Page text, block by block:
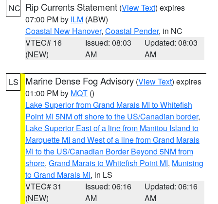
NC Rip Currents Statement (View Text) expires
07:00 PM by ILM (ABW)
Coastal New Hanover, Coastal Pender, in NC
VTEC# 16
(NEW)
Issued: 08:03
AM
Updated: 08:03
AM
LS Marine Dense Fog Advisory (View Text) expires
01:00 PM by MQT ()
Lake Superior from Grand Marais MI to Whitefish
Point MI 5NM off shore to the US/Canadian border,
Lake Superior East of a line from Manitou Island to
Marquette MI and West of a line from Grand Marais
MI to the US/Canadian Border Beyond 5NM from
shore, Grand Marais to Whitefish Point MI, Munising
to Grand Marais MI, in LS
VTEC# 31
(NEW)
Issued: 06:16
AM
Updated: 06:16
AM